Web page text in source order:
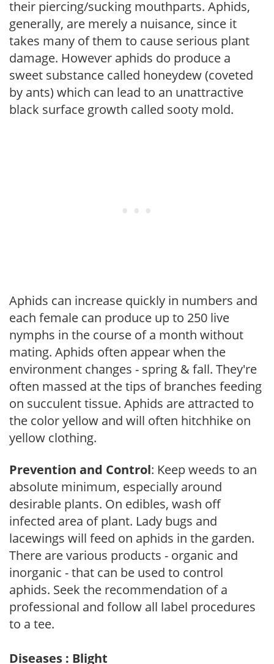
their piercing/sucking mouthparts. Aphids,
generally, are merely a nuisance, since it
takes many of them to cause serious plant
damage. However aphids do produce a
sweet substance called honeydew (coveted
by ants) which can lead to an unattractive
black surface growth called sooty mold.
Aphids can increase quickly in numbers and
each female can produce up to 250 live
nymphs in the course of a month without
mating. Aphids often appear when the
environment changes - spring & fall. They're
often massed at the tips of branches feeding
on succulent tissue. Aphids are attracted to
the color yellow and will often hitchhike on
yellow clothing.
Prevention and Control: Keep weeds to an
absolute minimum, especially around
desirable plants. On edibles, wash off
infected area of plant. Lady bugs and
lacewings will feed on aphids in the garden.
There are various products - organic and
inorganic - that can be used to control
aphids. Seek the recommendation of a
professional and follow all label procedures
to a tee.
Diseases : Blight